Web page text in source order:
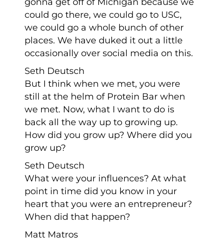
could go there, we could go to USC,
we could go a whole bunch of other
places. We have duked it out a little
occasionally over social media on this.
Seth Deutsch
But I think when we met, you were
still at the helm of Protein Bar when
we met. Now, what I want to do is
back all the way up to growing up.
How did you grow up? Where did you
grow up?
Seth Deutsch
What were your influences? At what
point in time did you know in your
heart that you were an entrepreneur?
When did that happen?
Matt Matros